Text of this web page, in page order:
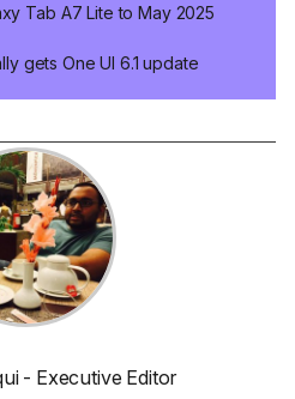
Tab A7 Lite to May 2025
gets One UI 6.1 update
- Executive Editor